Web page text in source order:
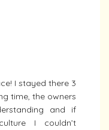
I stayed there 3
time, the owners
and if
I couldn’t